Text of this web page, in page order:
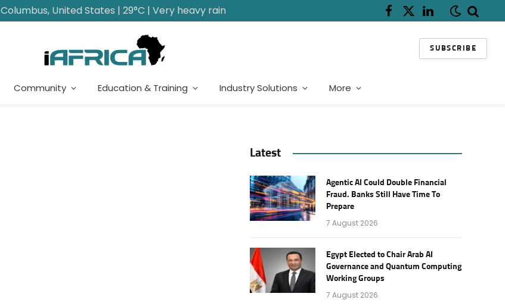
Columbus, United States | 29°C | Very heavy rain Facebook
X
LinkedIn
SUBSCRIBE
Community Education & Training Industry Solutions More
Latest
Agentic AI Could Double Financial
Fraud. Banks Still Have Time To
Prepare
7 August 2026
Egypt Elected to Chair Arab AI
Governance and Quantum Computing
Working Groups
7 August 2026